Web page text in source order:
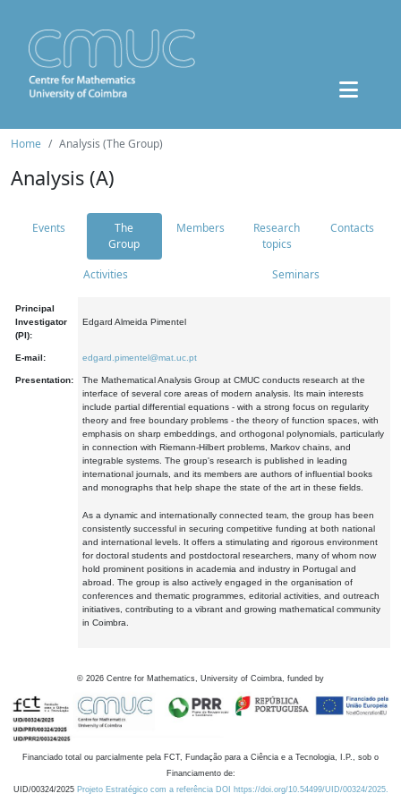
Home Analysis (The Group)
Analysis (A)
Events
The
Group
Members
Research
topics
Contacts
Activities Seminars
Principal
Investigator
(PI):
Edgard Almeida Pimentel
E-mail: edgard.pimentel@mat.uc.pt
Presentation:
The Mathematical Analysis Group at CMUC conducts research at the
interface of several core areas of modern analysis. Its main interests
include partial differential equations - with a strong focus on regularity
theory and free boundary problems - the theory of function spaces, with
emphasis on sharp embeddings, and orthogonal polynomials, particularly
in connection with Riemann-Hilbert problems, Markov chains, and
integrable systems. The group's research is published in leading
international journals, and its members are authors of influential books
and monographs that help shape the state of the art in these fields.
As a dynamic and internationally connected team, the group has been
consistently successful in securing competitive funding at both national
and international levels. It offers a stimulating and rigorous environment
for doctoral students and postdoctoral researchers, many of whom now
hold prominent positions in academia and industry in Portugal and
abroad. The group is also actively engaged in the organisation of
conferences and thematic programmes, editorial activities, and outreach
initiatives, contributing to a vibrant and growing mathematical community
in Coimbra.
© 2026 Centre for Mathematics, University of Coimbra, funded by
Financiado total ou parcialmente pela FCT, Fundação para a Ciência e a Tecnologia, I.P., sob o
Financiamento de:
UID/00324/2025 Projeto Estratégico com a referência DOI https://doi.org/10.54499/UID/00324/2025.